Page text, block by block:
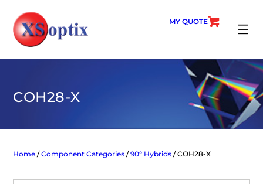
content
MY QUOTE
COH28-X
Home /Component Categories /90° Hybrids / COH28-X